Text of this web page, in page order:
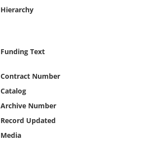
Hierarchy
Funding Text
Contract Number
Catalog
Archive Number
Record Updated
Media